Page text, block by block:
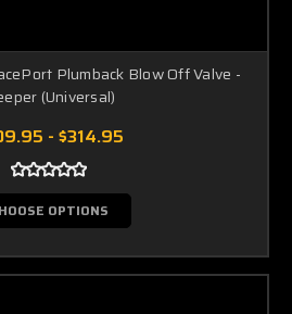
Plumback Blow Off Valve -
(Universal)
- $314.95
OPTIONS